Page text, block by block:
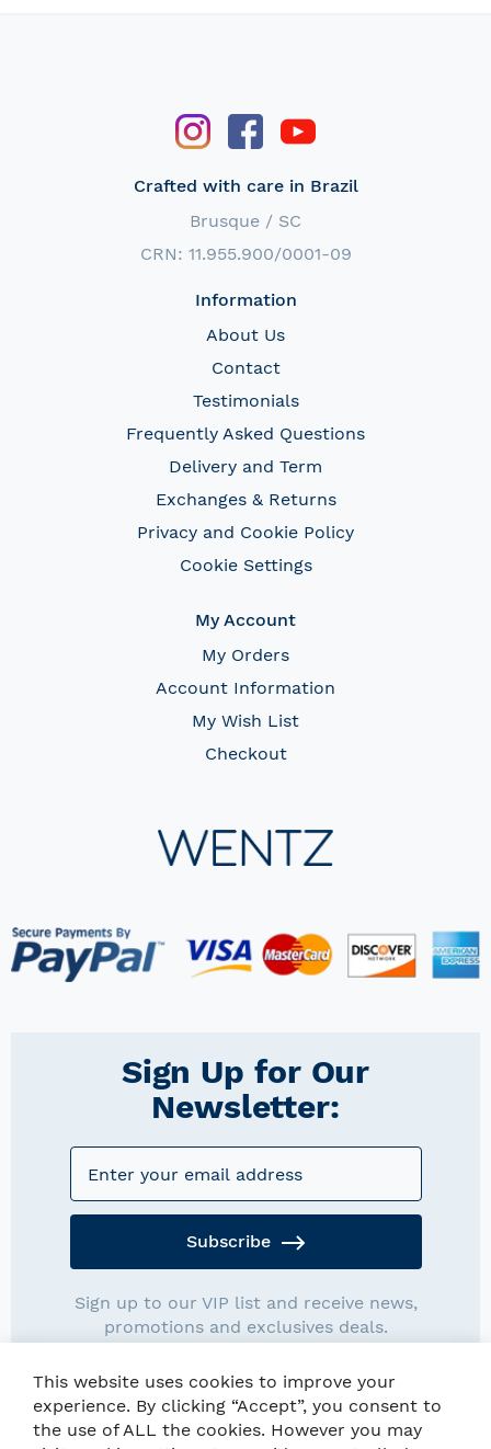
Crafted with care in Brazil
Brusque / SC
CRN: 11.955.900/0001-09
Information
About Us
Contact
Testimonials
Frequently Asked Questions
Delivery and Term
Exchanges & Returns
Privacy and Cookie Policy
Cookie Settings
My Account
My Orders
Account Information
My Wish List
Checkout
Sign Up for Our
Newsletter:
Subscribe
Sign up to our VIP list and receive news,
promotions and exclusives deals.
This website uses cookies to improve your
experience. By clicking “Accept”, you consent to
the use of ALL the cookies. However you may